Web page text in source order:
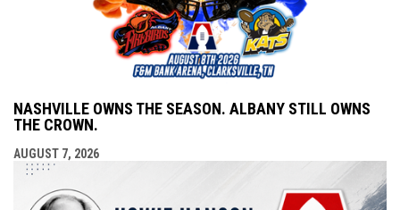
NASHVILLE OWNS THE SEASON. ALBANY STILL OWNS
THE CROWN.
AUGUST 7, 2026